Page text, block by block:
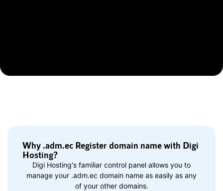
Why .adm.ec Register domain name with Digi
Hosting?
Digi Hosting's familiar control panel allows you to
manage your .adm.ec domain name as easily as any
of your other domains.